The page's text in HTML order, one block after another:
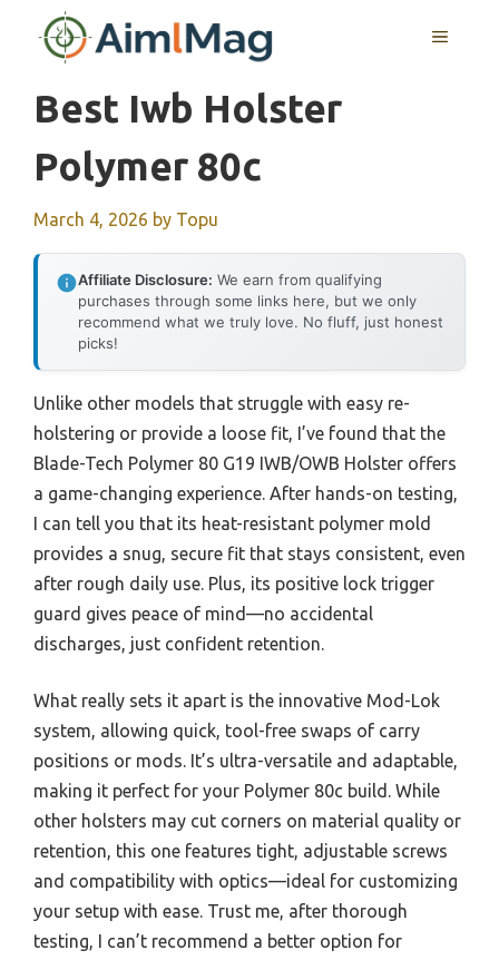
MENU
Best Iwb Holster
Polymer 80c
March 4, 2026 by Topu
Affiliate Disclosure: We earn from qualifying
purchases through some links here, but we only
recommend what we truly love. No fluff, just honest
picks!
Unlike other models that struggle with easy re-
holstering or provide a loose fit, I’ve found that the
Blade-Tech Polymer 80 G19 IWB/OWB Holster offers
a game-changing experience. After hands-on testing,
I can tell you that its heat-resistant polymer mold
provides a snug, secure fit that stays consistent, even
after rough daily use. Plus, its positive lock trigger
guard gives peace of mind—no accidental
discharges, just confident retention.
What really sets it apart is the innovative Mod-Lok
system, allowing quick, tool-free swaps of carry
positions or mods. It’s ultra-versatile and adaptable,
making it perfect for your Polymer 80c build. While
other holsters may cut corners on material quality or
retention, this one features tight, adjustable screws
and compatibility with optics—ideal for customizing
your setup with ease. Trust me, after thorough
testing, I can’t recommend a better option for